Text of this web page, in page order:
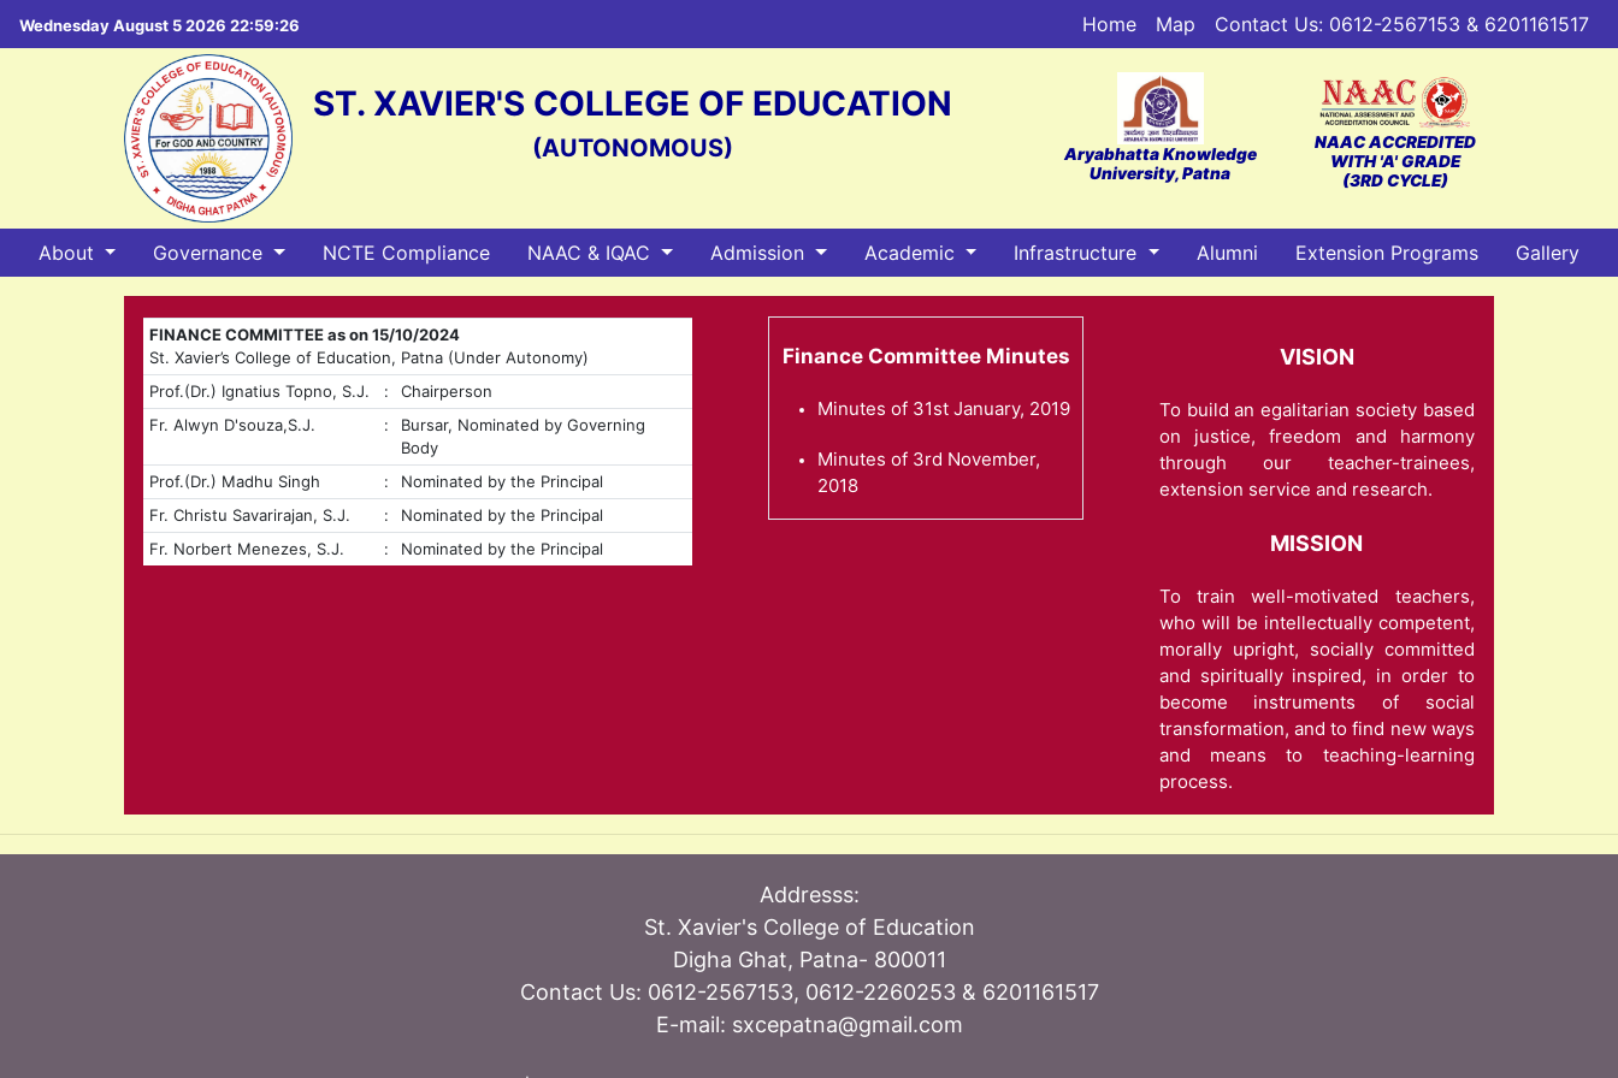
Wednesday August 5 2026 22:59:27 Home Map Contact Us: 0612-2567153 & 6201161517
ST. XAVIER'S COLLEGE OF EDUCATION
(AUTONOMOUS)
Aryabhatta Knowledge
University, Patna
NAAC ACCREDITED
WITH 'A' GRADE
(3RD CYCLE)
About Governance NCTE Compliance NAAC & IQAC Admission Academic Infrastructure Alumni Extension Programs Gallery
FINANCE COMMITTEE as on 15/10/2024
St. Xavier’s College of Education, Patna (Under Autonomy)
Prof.(Dr.) Ignatius Topno, S.J.
:
Chairperson
Fr. Alwyn D'souza,S.J.
:
Bursar, Nominated by Governing
Body
Prof.(Dr.) Madhu Singh
:
Nominated by the Principal
Fr. Christu Savarirajan, S.J.
:
Nominated by the Principal
Fr. Norbert Menezes, S.J.
: Nominated by the Principal
Finance Committee Minutes
Minutes of 31st January, 2019
Minutes of 3rd November,
2018
VISION
To build an egalitarian society based
on justice, freedom and harmony
through our teacher-trainees,
extension service and research.
MISSION
To train well-motivated teachers,
who will be intellectually competent,
morally upright, socially committed
and spiritually inspired, in order to
become instruments of social
transformation, and to find new ways
and means to teaching-learning
process.
Addresss:
St. Xavier's College of Education
Digha Ghat, Patna- 800011
Contact Us: 0612-2567153, 0612-2260253 & 6201161517
E-mail: sxcepatna@gmail.com